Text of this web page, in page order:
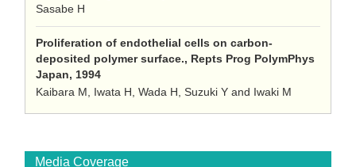
Sasabe H
Proliferation of endothelial cells on carbon-
deposited polymer surface., Repts Prog PolymPhys
Japan, 1994
Kaibara M, Iwata H, Wada H, Suzuki Y and Iwaki M
Media Coverage